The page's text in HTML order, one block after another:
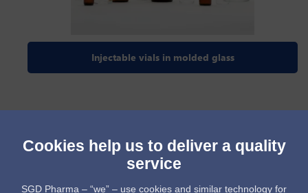
Injectable vials in molded glass
Cookies help us to deliver a quality
service
SGD Pharma – “we” – use cookies and similar technology for